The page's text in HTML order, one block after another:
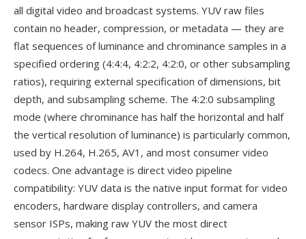
all digital video and broadcast systems. YUV raw files
contain no header, compression, or metadata — they are
flat sequences of luminance and chrominance samples in a
specified ordering (4:4:4, 4:2:2, 4:2:0, or other subsampling
ratios), requiring external specification of dimensions, bit
depth, and subsampling scheme. The 4:2:0 subsampling
mode (where chrominance has half the horizontal and half
the vertical resolution of luminance) is particularly common,
used by H.264, H.265, AV1, and most consumer video
codecs. One advantage is direct video pipeline
compatibility: YUV data is the native input format for video
encoders, hardware display controllers, and camera
sensor ISPs, making raw YUV the most direct